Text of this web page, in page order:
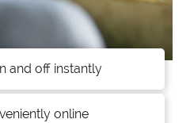
and off instantly
online